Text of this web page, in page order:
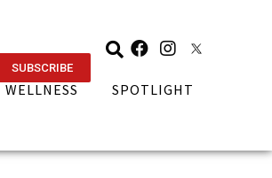
SUBSCRIBE
WELLNESS SPOTLIGHT